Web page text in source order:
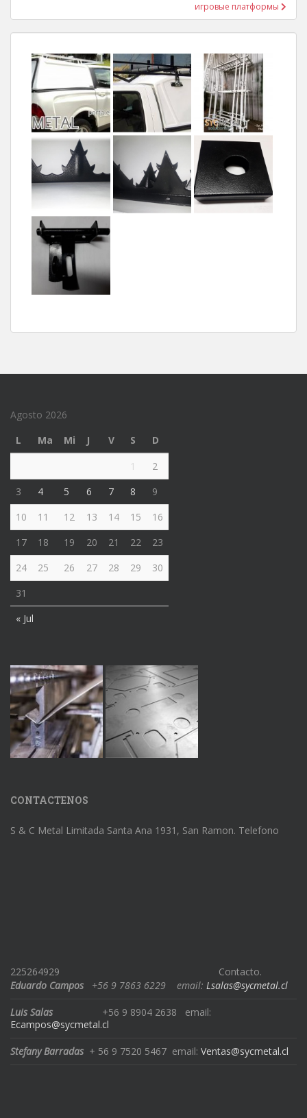
игровые платформы
Agosto 2026
L
Ma Mi J V S D
« Jul
1
2
3
4 5 6 7 8
9
10
11 12 13 14 15
16
17
18 19 20 21 22
23
24
25 26 27 28 29
30
31
CONTACTENOS
S & C Metal Limitada Santa Ana 1931, San Ramon. Telefono
225264929
Contacto.
Eduardo Campos +56 9 7863 6229 email: Lsalas@sycmetal.cl
Luis Salas +56 9 8904 2638 email:
Ecampos@sycmetal.cl
Stefany Barradas + 56 9 7520 5467 email: Ventas@sycmetal.cl